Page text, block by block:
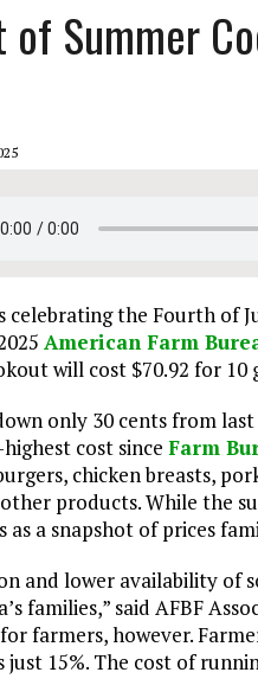
of Summer
celebrating the Fourth of
American Farm
will cost $70.92 for 10
only 30 cents from
cost since Farm
chicken breasts,
products. While the
as a snapshot of prices
and lower availability of
families,” said AFBF
farmers, however.
just 15%. The cost of